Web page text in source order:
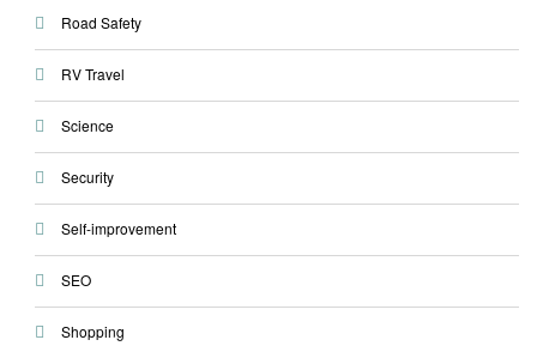
Road Safety
RV Travel
Science
Security
Self-improvement
SEO
Shopping